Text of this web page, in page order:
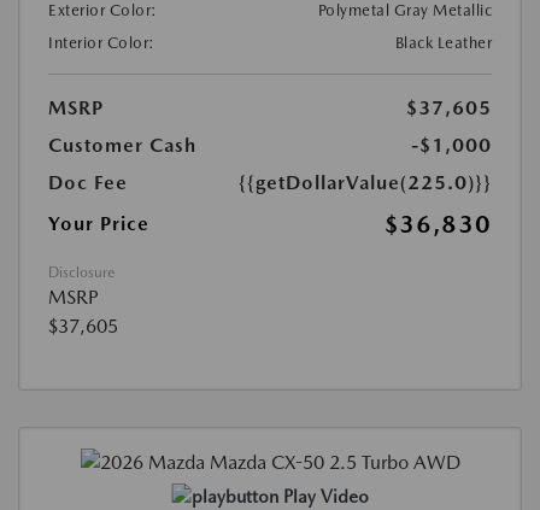
Exterior Color:
Polymetal Gray Metallic
Interior Color:
Black Leather
MSRP
$37,605
Customer Cash
-$1,000
Doc Fee
{{getDollarValue(225.0)}}
Your Price
$36,830
Disclosure
MSRP
$37,605
Play Video